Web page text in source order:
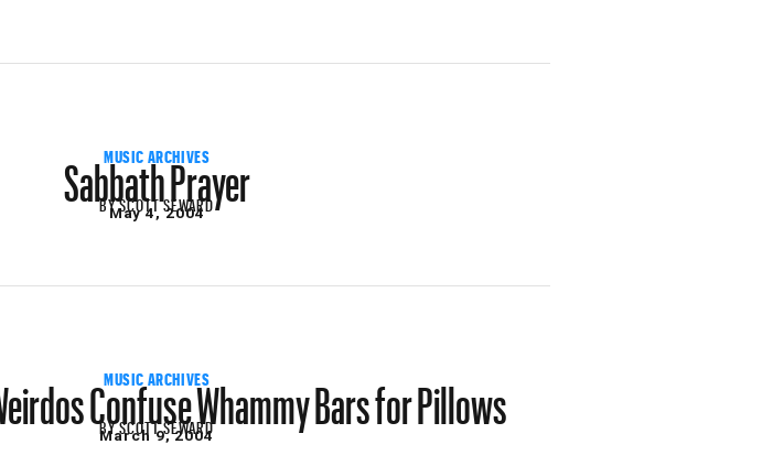
MUSIC ARCHIVES
Sabbath Prayer
BYSCOTT SEWARD
May 4, 2004
MUSIC ARCHIVES
Confuse Whammy Bars for Pillows
BYSCOTT SEWARD
March 9, 2004